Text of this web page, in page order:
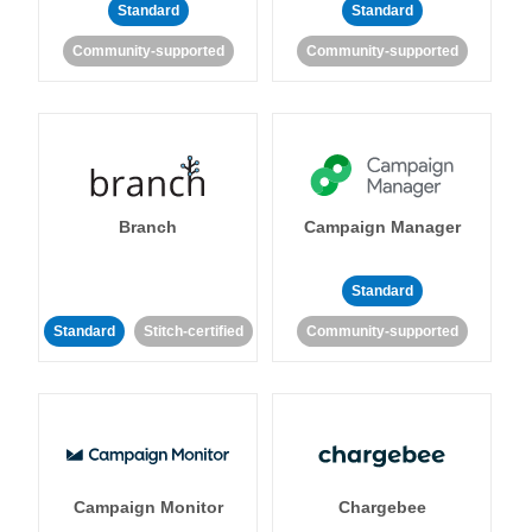
Standard
Community-supported
Standard
Community-supported
Branch
Standard Stitch-certified
Campaign Manager
Standard
Community-supported
Campaign Monitor Chargebee